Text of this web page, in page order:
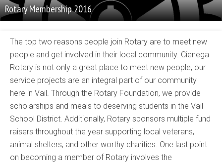
Rotary Membership 2016
The top two reasons people join Rotary are to meet new
people and get involved in their local community. Cienega
Rotary is not only a great place to meet new people, our
service projects are an integral part of our community
here in Vail. Through the Rotary Foundation, we provide
scholarships and meals to deserving students in the Vail
School District. Additionally, Rotary sponsors multiple fund
raisers throughout the year supporting local veterans,
animal shelters, and other worthy charities. One last point
on becoming a member of Rotary involves the